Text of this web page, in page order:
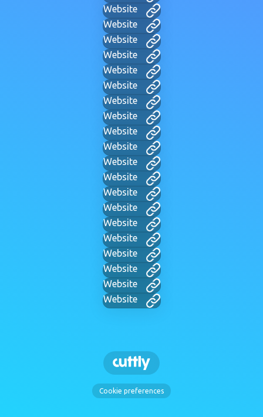
Website
Website
Website
Website
Website
Website
Website
Website
Website
Website
Website
Website
Website
Website
Website
Website
Website
Website
Website
Website
Cookie preferences